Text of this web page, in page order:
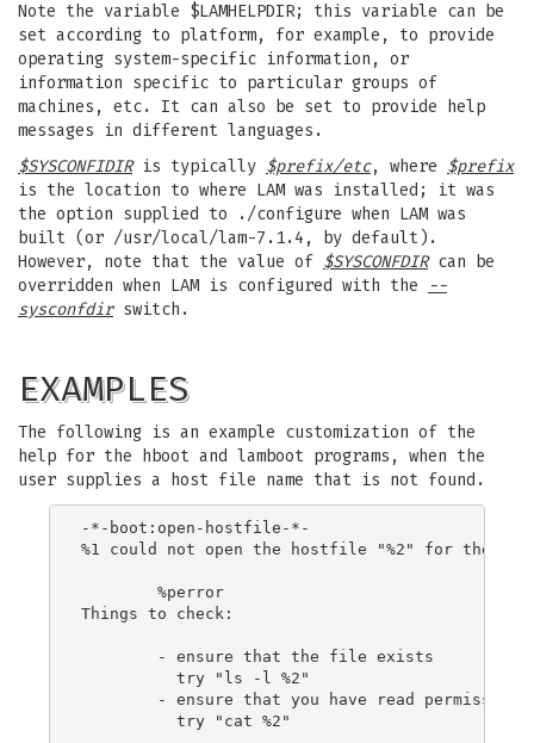
Note the variable $LAMHELPDIR; this variable can be
set according to platform, for example, to provide
operating system-specific information, or
information specific to particular groups of
machines, etc. It can also be set to provide help
messages in different languages.
$SYSCONFIDIRis typically $prefix/etc, where $prefix
is the location to where LAM was installed; it was
the option supplied to ./configure when LAM was
built (or /usr/local/lam-7.1.4, by default).
However, note that the value of $SYSCONFDIRcan be
overridden when LAM is configured with the
--
sysconfdirswitch.
EXAMPLES
The following is an example customization of the
help for the hboot and lamboot programs, when the
user supplies a host file name that is not found.
-*-boot:open-hostfile-*-
%1 could not open the hostfile "%2" for the
Things to check: